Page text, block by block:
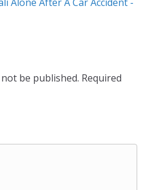
be published. Required